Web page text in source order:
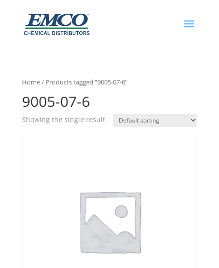
Home/ Products tagged “9005-07-6”
9005-07-6
Showing the single result